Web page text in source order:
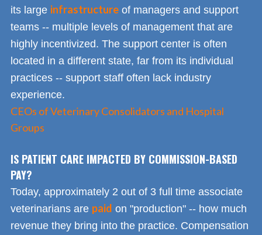
its large infrastructure of managers and support
teams -- multiple levels of management that are
highly incentivized. The support center is often
located in a different state, far from its individual
practices -- support staff often lack industry
experience.
CEOs of Veterinary Consolidators and Hospital
Groups
IS PATIENT CARE IMPACTED BY COMMISSION-BASED
PAY?
Today, approximately 2 out of 3 full time associate
veterinarians are paid on "production" -- how much
revenue they bring into the practice. Compensation